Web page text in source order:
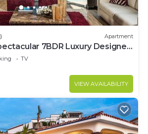
Apartment
7BDR Luxury Designer
TV
VIEW AVAILABILITY